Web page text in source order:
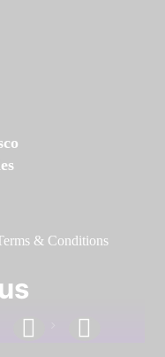
& Conditions